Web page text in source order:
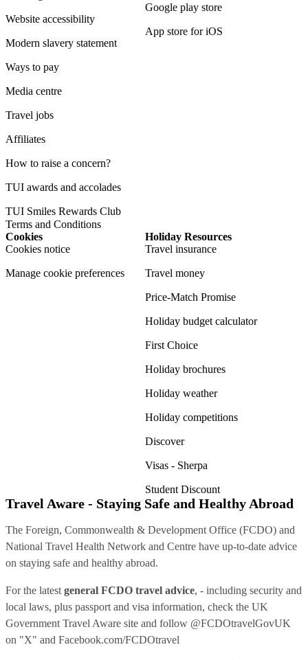
Website accessibility
Modern slavery statement
Ways to pay
Media centre
Travel jobs
Affiliates
How to raise a concern?
TUI awards and accolades
TUI Smiles Rewards Club
Terms and Conditions
Google play store
App store for iOS
Cookies
Cookies notice
Manage cookie preferences
Holiday Resources
Travel insurance
Travel money
Price-Match Promise
Holiday budget calculator
First Choice
Holiday brochures
Holiday weather
Holiday competitions
Discover
Visas - Sherpa
Student Discount
Travel Aware - Staying Safe and Healthy Abroad
The Foreign, Commonwealth & Development Office (FCDO) and
National Travel Health Network and Centre have up-to-date advice
on staying safe and healthy abroad.
For the latest general FCDO travel advice, - including security and
local laws, plus passport and visa information, check the UK
Government Travel Aware site and follow @FCDOtravelGovUK
on "X" and Facebook.com/FCDOtravel